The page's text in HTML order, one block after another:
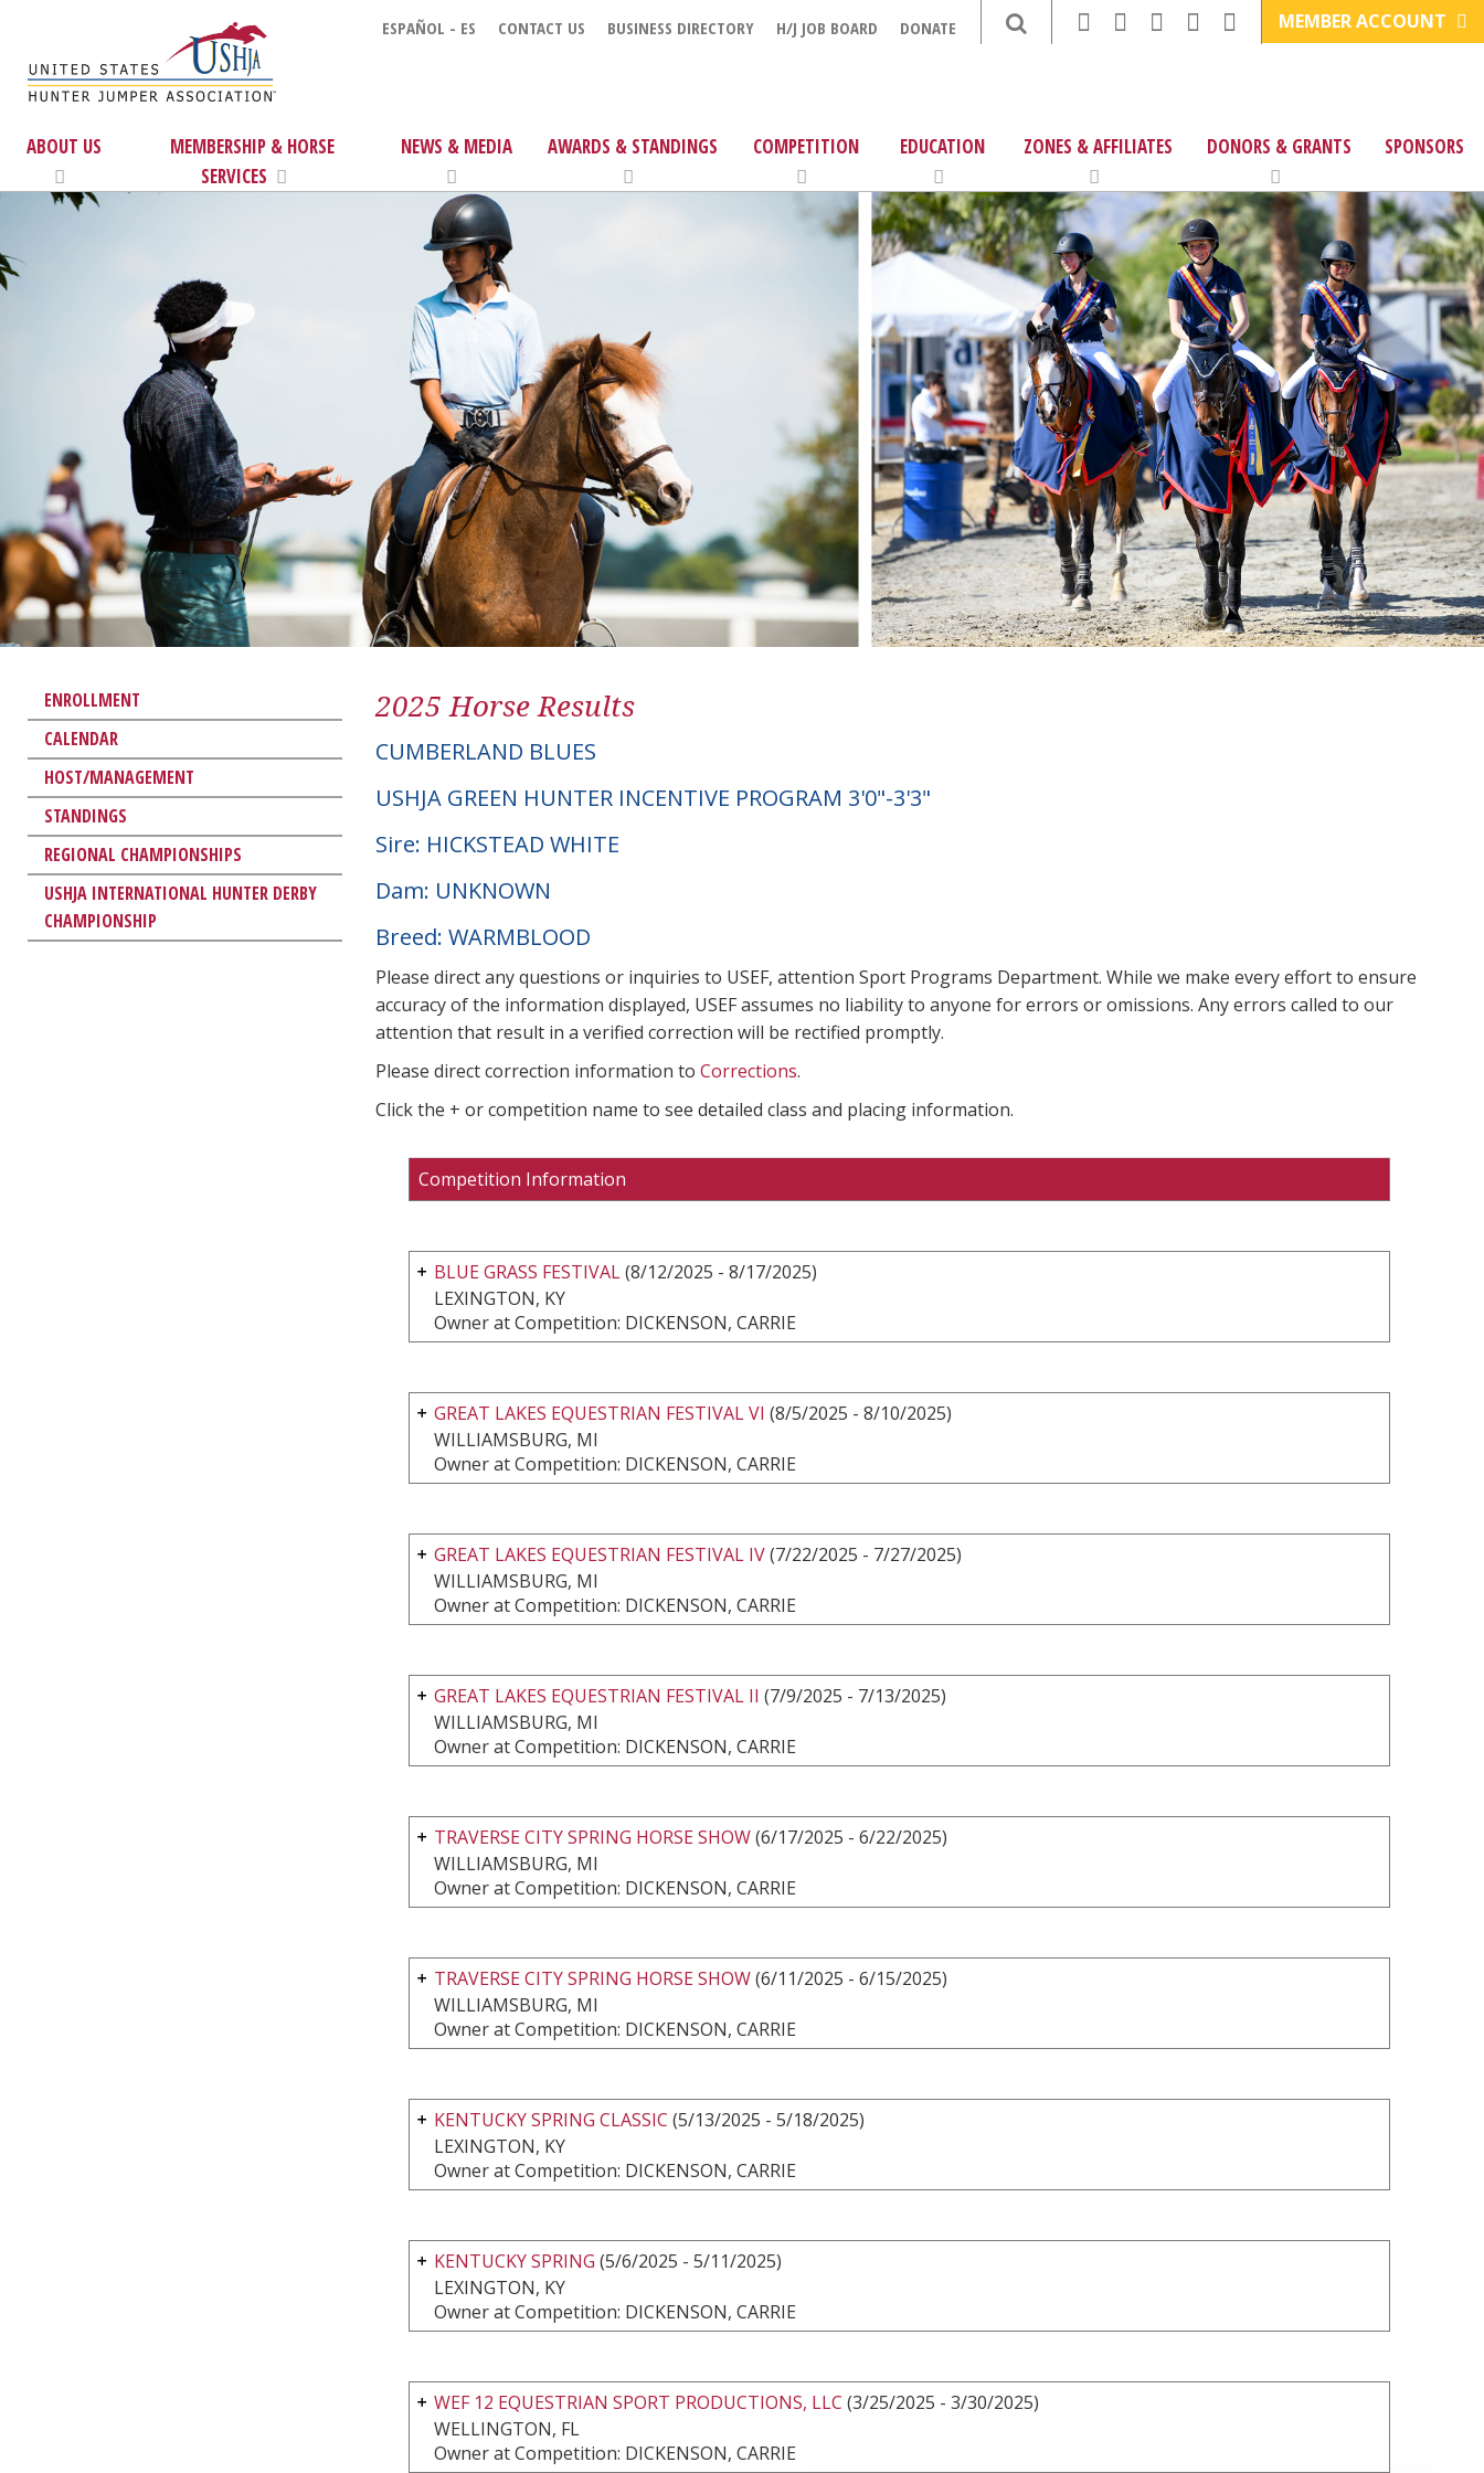
ESPAÑOL - ES CONTACT US BUSINESS DIRECTORY H/J JOB BOARD DONATE MEMBER ACCOUNT
ABOUT US
MEMBERSHIP & HORSE
SERVICES
NEWS & MEDIA AWARDS & STANDINGS COMPETITION EDUCATION ZONES & AFFILIATES DONORS & GRANTS SPONSORS
ENROLLMENT
CALENDAR
HOST/MANAGEMENT
STANDINGS
REGIONAL CHAMPIONSHIPS
USHJA INTERNATIONAL HUNTER DERBY
CHAMPIONSHIP
2025 Horse Results
CUMBERLAND BLUES
USHJA GREEN HUNTER INCENTIVE PROGRAM 3'0"-3'3"
Sire: HICKSTEAD WHITE
Dam: UNKNOWN
Breed: WARMBLOOD
Please direct any questions or inquiries to USEF, attention Sport Programs Department. While we make every effort to ensure
accuracy of the information displayed, USEF assumes no liability to anyone for errors or omissions. Any errors called to our
attention that result in a verified correction will be rectified promptly.
Please direct correction information to Corrections.
Click the + or competition name to see detailed class and placing information.
Competition Information
BLUE GRASS FESTIVAL(8/12/2025 - 8/17/2025)
LEXINGTON, KY
Owner at Competition: DICKENSON, CARRIE
GREAT LAKES EQUESTRIAN FESTIVAL VI (8/5/2025 - 8/10/2025)
WILLIAMSBURG, MI
Owner at Competition: DICKENSON, CARRIE
GREAT LAKES EQUESTRIAN FESTIVAL IV(7/22/2025 - 7/27/2025)
WILLIAMSBURG, MI
Owner at Competition: DICKENSON, CARRIE
GREAT LAKES EQUESTRIAN FESTIVAL II (7/9/2025 - 7/13/2025)
WILLIAMSBURG, MI
Owner at Competition: DICKENSON, CARRIE
TRAVERSE CITY SPRING HORSE SHOW(6/17/2025 - 6/22/2025)
WILLIAMSBURG, MI
Owner at Competition: DICKENSON, CARRIE
TRAVERSE CITY SPRING HORSE SHOW(6/11/2025 - 6/15/2025)
WILLIAMSBURG, MI
Owner at Competition: DICKENSON, CARRIE
KENTUCKY SPRING CLASSIC (5/13/2025 - 5/18/2025)
LEXINGTON, KY
Owner at Competition: DICKENSON, CARRIE
KENTUCKY SPRING (5/6/2025 - 5/11/2025)
LEXINGTON, KY
Owner at Competition: DICKENSON, CARRIE
WEF 12 EQUESTRIAN SPORT PRODUCTIONS, LLC (3/25/2025 - 3/30/2025)
WELLINGTON, FL
Owner at Competition: DICKENSON, CARRIE